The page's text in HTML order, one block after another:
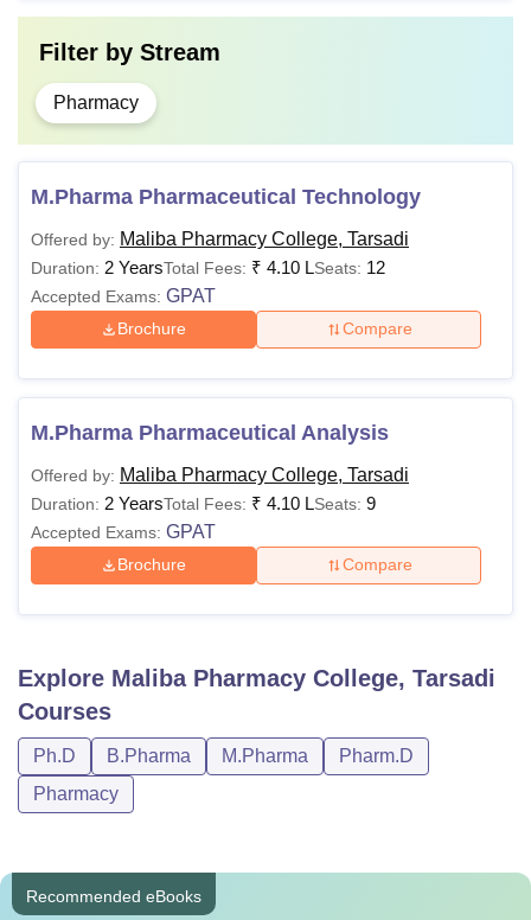
Filter by Stream
Pharmacy
M.Pharma Pharmaceutical Technology
Offered by: Maliba Pharmacy College, Tarsadi
Duration: 2 YearsTotal Fees: ₹ 4.10 LSeats: 12
Accepted Exams: GPAT
Brochure Compare
M.Pharma Pharmaceutical Analysis
Offered by: Maliba Pharmacy College, Tarsadi
Duration: 2 YearsTotal Fees: ₹ 4.10 LSeats: 9
Accepted Exams: GPAT
Brochure Compare
Explore Maliba Pharmacy College, Tarsadi
Courses
Ph.D B.Pharma M.Pharma
Pharm.D
Pharmacy
Recommended eBooks